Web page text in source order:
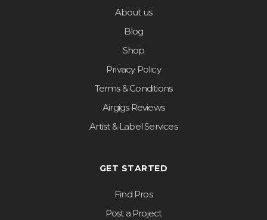
About us
Blog
Shop
Privacy Policy
Terms & Conditions
Airgigs Reviews
Artist & Label Services
GET STARTED
Find Pros
Post a Project